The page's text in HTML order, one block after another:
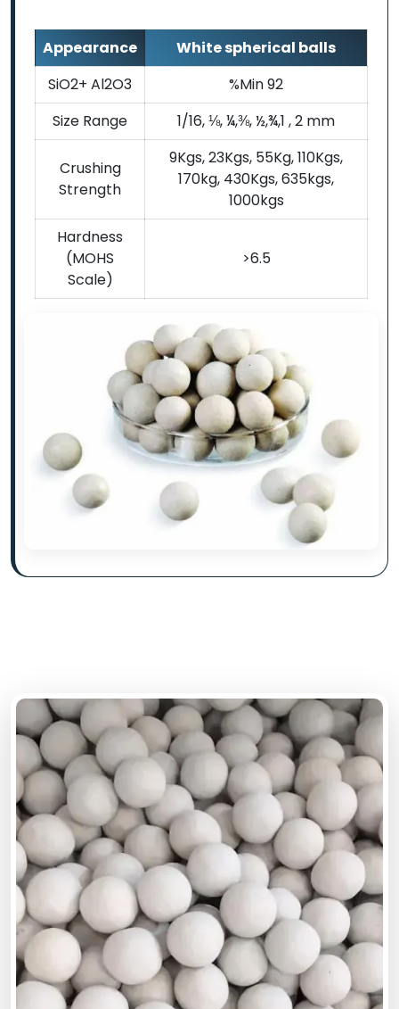
Appearance
White spherical balls
SiO2+ Al2O3
%Min 92
Size Range
1/16, ⅛, ¼,⅜, ½,¾,1 , 2 mm
Crushing
Strength
9Kgs, 23Kgs, 55Kg, 110Kgs,
170kg, 430Kgs, 635kgs,
1000kgs
Hardness
(MOHS
Scale)
>6.5